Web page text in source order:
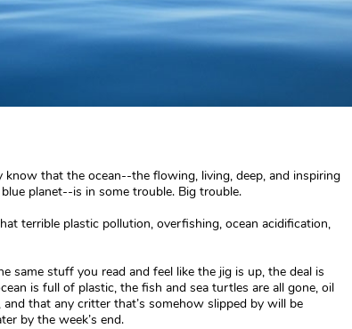
know that the ocean--the flowing, living, deep, and inspiring
planet--is in some trouble. Big trouble.
terrible plastic pollution, overfishing, ocean acidification,
same stuff you read and feel like the jig is up, the deal is
is full of plastic, the fish and sea turtles are all gone, oil
that any critter that’s somehow slipped by will be
by the week’s end.